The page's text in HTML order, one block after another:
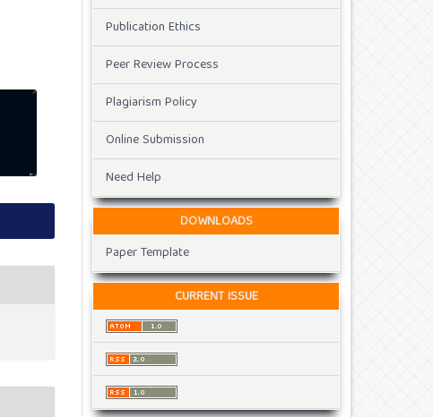
Publication Ethics
Peer Review Process
Plagiarism Policy
Online Submission
Need Help
DOWNLOADS
Paper Template
CURRENT ISSUE